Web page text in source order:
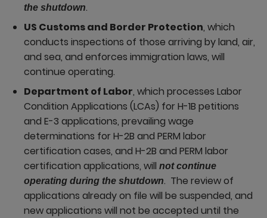
the shutdown.
US Customs and Border Protection, which
conducts inspections of those arriving by land, air,
and sea, and enforces immigration laws, will
continue operating.
Department of Labor, which processes Labor
Condition Applications (LCAs) for H-1B petitions
and E-3 applications, prevailing wage
determinations for H-2B and PERM labor
certification cases, and H-2B and PERM labor
certification applications, will not continue
operating during the shutdown. The review of
applications already on file will be suspended, and
new applications will not be accepted until the